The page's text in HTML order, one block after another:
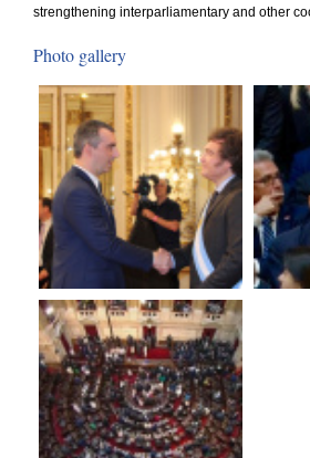
strengthening interparliamentary and other
Photo gallery